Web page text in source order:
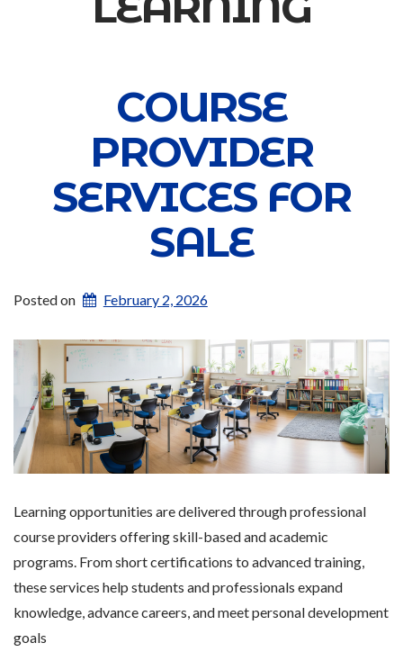
COURSE
PROVIDER
SERVICES FOR
SALE
Posted on February 2, 2026
Learning opportunities are delivered through professional
course providers offering skill-based and academic
programs. From short certifications to advanced training,
these services help students and professionals expand
knowledge, advance careers, and meet personal development
goals